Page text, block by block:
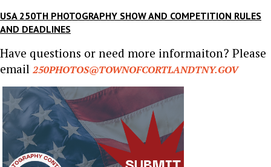
USA 250TH PHOTOGRAPHY SHOW AND COMPETITION RULES
AND DEADLINES
Have questions or need more informaiton? Please
email 250PHOTOS@TOWNOFCORTLANDTNY.GOV